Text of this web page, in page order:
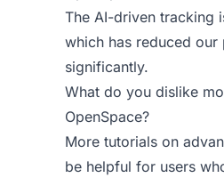
The AI-driven tracking
which has reduced our
significantly.
What do you dislike
OpenSpace?
More tutorials on
be helpful for users